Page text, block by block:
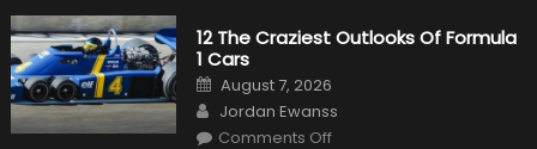
Plug-
In
For
Release
12 The Craziest Outlooks Of Formula
1 Cars
Posted
on
August 7, 2026
Author
Jordan Ewanss
Comments Offon